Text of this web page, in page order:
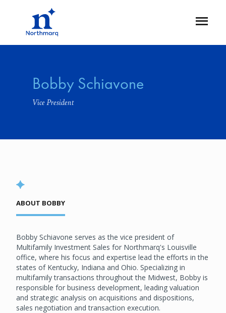
Open
Bobby Schiavone
Vice President
ABOUT BOBBY
Bobby Schiavone serves as the vice president of
Multifamily Investment Sales for Northmarq's Louisville
office, where his focus and expertise lead the efforts in the
states of Kentucky, Indiana and Ohio. Specializing in
multifamily transactions throughout the Midwest, Bobby is
responsible for business development, leading valuation
and strategic analysis on acquisitions and dispositions,
sales negotiation and transaction execution.